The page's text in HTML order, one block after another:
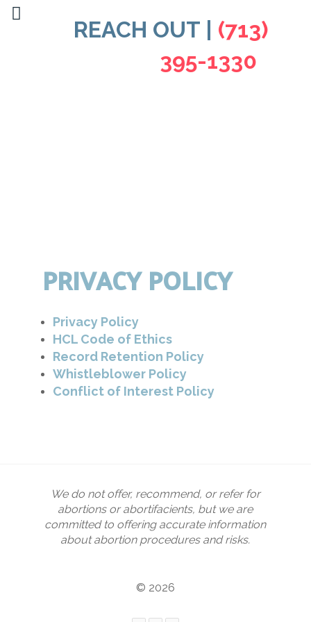
REACH OUT | (713)
395-1330
PRIVACY POLICY
Privacy Policy
HCL Code of Ethics
Record Retention Policy
Whistleblower Policy
Conflict of Interest Policy
We do not offer, recommend, or refer for
abortions or abortifacients, but we are
committed to offering accurate information
about abortion procedures and risks.
© 2026